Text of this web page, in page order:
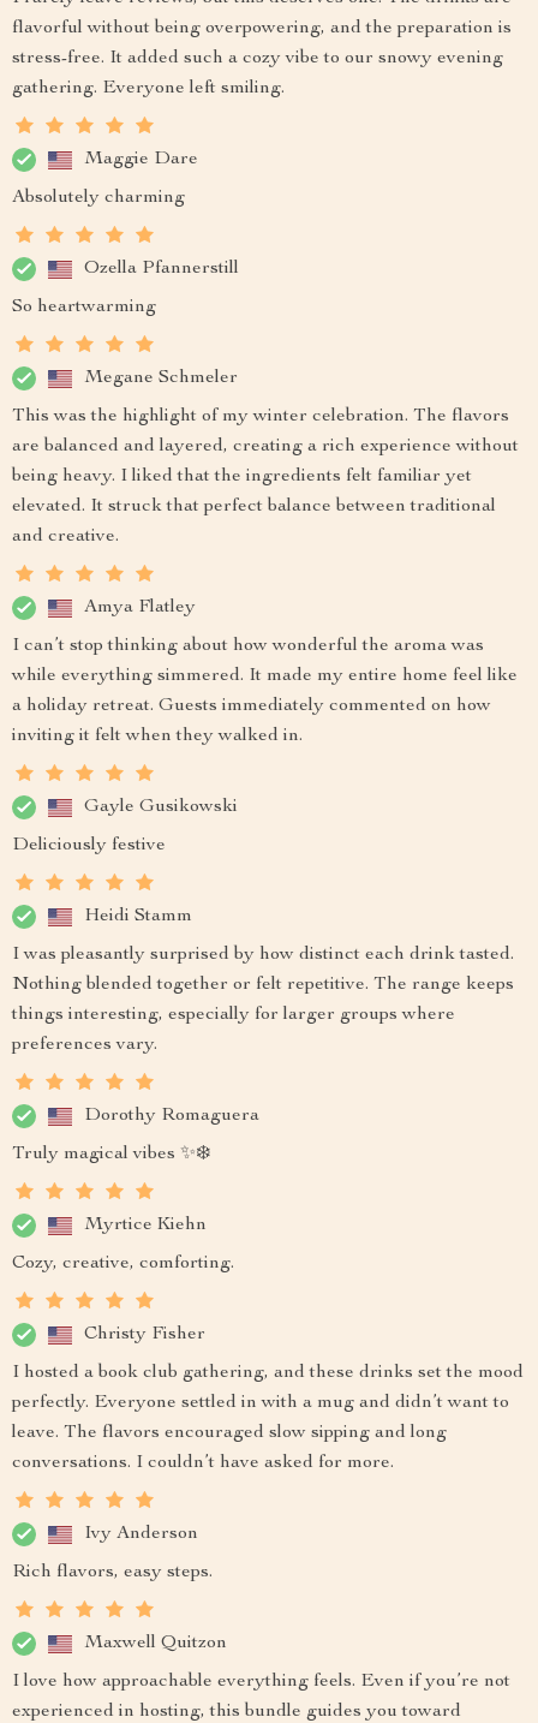
flavorful without being overpowering, and the preparation is
stress-free. It added such a cozy vibe to our snowy evening
gathering. Everyone left smiling.
Maggie Dare
Absolutely charming
Ozella Pfannerstill
So heartwarming
Megane Schmeler
This was the highlight of my winter celebration. The flavors
are balanced and layered, creating a rich experience without
being heavy. I liked that the ingredients felt familiar yet
elevated. It struck that perfect balance between traditional
and creative.
Amya Flatley
I can’t stop thinking about how wonderful the aroma was
while everything simmered. It made my entire home feel like
a holiday retreat. Guests immediately commented on how
inviting it felt when they walked in.
Gayle Gusikowski
Deliciously festive
Heidi Stamm
I was pleasantly surprised by how distinct each drink tasted.
Nothing blended together or felt repetitive. The range keeps
things interesting, especially for larger groups where
preferences vary.
Dorothy Romaguera
Truly magical vibes ✨❄️
Myrtice Kiehn
Cozy, creative, comforting.
Christy Fisher
I hosted a book club gathering, and these drinks set the mood
perfectly. Everyone settled in with a mug and didn’t want to
leave. The flavors encouraged slow sipping and long
conversations. I couldn’t have asked for more.
Ivy Anderson
Rich flavors, easy steps.
Maxwell Quitzon
I love how approachable everything feels. Even if you’re not
experienced in hosting, this bundle guides you toward